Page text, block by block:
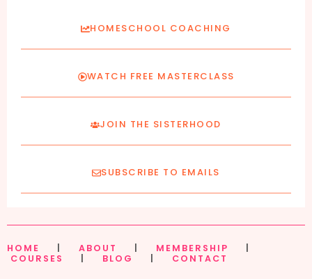
HOMESCHOOL COACHING
WATCH FREE MASTERCLASS
JOIN THE SISTERHOOD
SUBSCRIBE TO EMAILS
HOME ABOUT MEMBERSHIP
COURSES
BLOG CONTACT